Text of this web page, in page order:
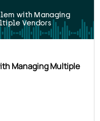
with Managing
Vendors
Managing Multiple